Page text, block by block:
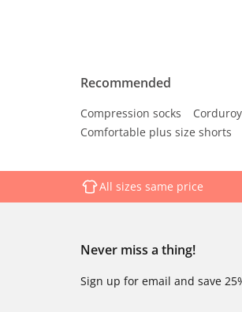
Recommended
Compression socks
Comfortable plus size shorts
All sizes same price
Never miss a thing!
Sign up for email and save